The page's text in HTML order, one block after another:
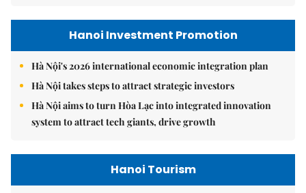
Hanoi Investment Promotion
Hà Nội's 2026 international economic integration plan
Hà Nội takes steps to attract strategic investors
Hà Nội aims to turn Hòa Lạc into integrated innovation
system to attract tech giants, drive growth
Hanoi Tourism